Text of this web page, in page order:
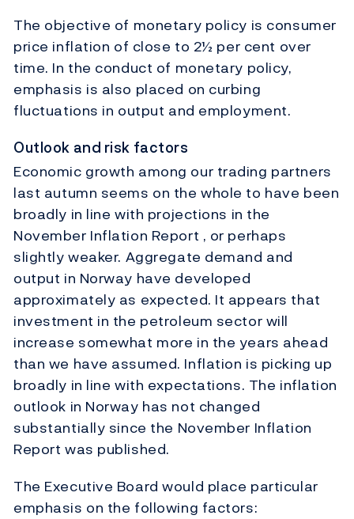
The objective of monetary policy is consumer
price inflation of close to 2½ per cent over
time. In the conduct of monetary policy,
emphasis is also placed on curbing
fluctuations in output and employment.
Outlook and risk factors
Economic growth among our trading partners
last autumn seems on the whole to have been
broadly in line with projections in the
November Inflation Report , or perhaps
slightly weaker. Aggregate demand and
output in Norway have developed
approximately as expected. It appears that
investment in the petroleum sector will
increase somewhat more in the years ahead
than we have assumed. Inflation is picking up
broadly in line with expectations. The inflation
outlook in Norway has not changed
substantially since the November Inflation
Report was published.
The Executive Board would place particular
emphasis on the following factors: